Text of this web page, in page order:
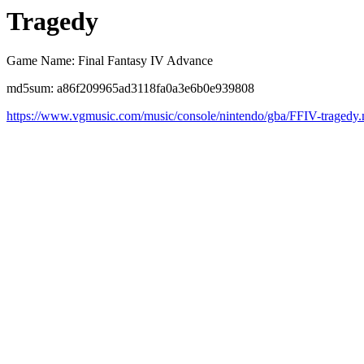
Tragedy
Game Name: Final Fantasy IV Advance
md5sum: a86f209965ad3118fa0a3e6b0e939808
https://www.vgmusic.com/music/console/nintendo/gba/FFIV-